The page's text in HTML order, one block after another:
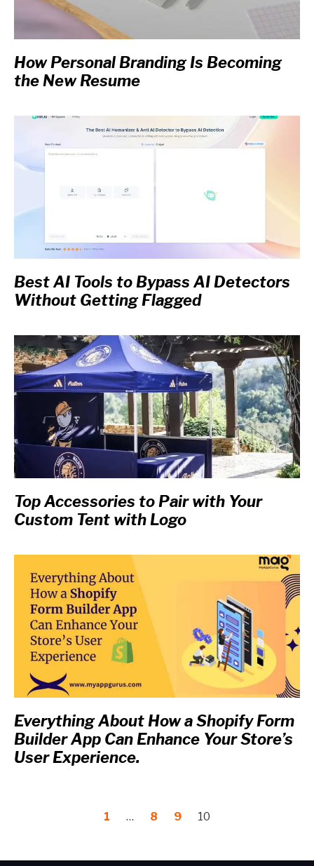
How Personal Branding Is Becoming
the New Resume
Best AI Tools to Bypass AI Detectors
Without Getting Flagged
Top Accessories to Pair with Your
Custom Tent with Logo
Everything About How a Shopify Form
Builder App Can Enhance Your Store’s
User Experience.
1 … 8 9 10